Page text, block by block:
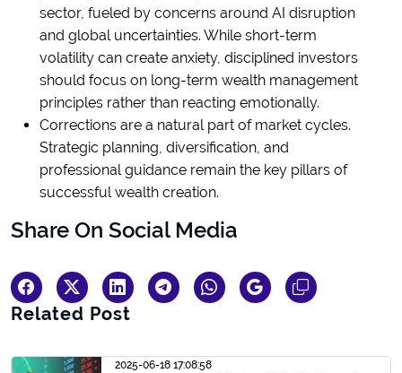
sector, fueled by concerns around AI disruption
and global uncertainties. While short-term
volatility can create anxiety, disciplined investors
should focus on long-term wealth management
principles rather than reacting emotionally.
Corrections are a natural part of market cycles.
Strategic planning, diversification, and
professional guidance remain the key pillars of
successful wealth creation.
Share On Social Media
Related Post
2025-06-18 17:08:58